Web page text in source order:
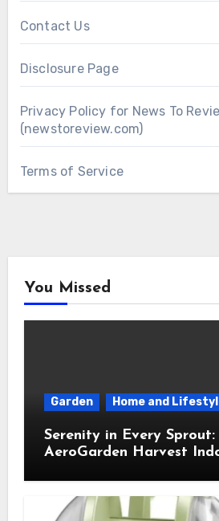
Contact Us
Disclosure Page
Privacy Policy for News To
(newstoreview.com)
Terms of Service
You Missed
Garden Home and
Serenity in Every
AeroGarden Harvest